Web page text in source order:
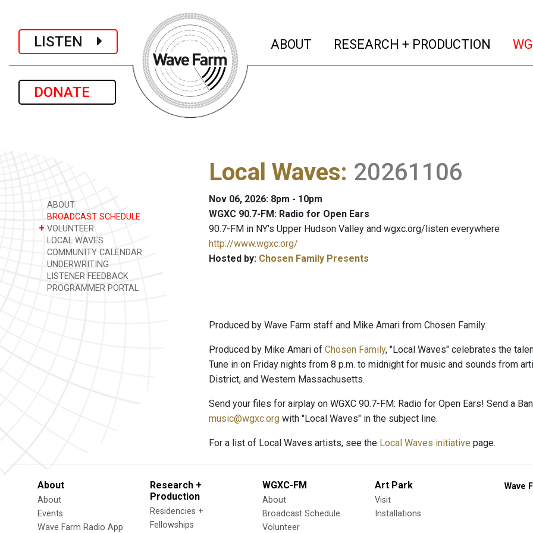
LISTEN
DONATE
ABOUT (current)
RESEARCH + PRODUCTION
ABOUT
BROADCAST SCHEDULE
+ VOLUNTEER
LOCAL WAVES
COMMUNITY CALENDAR
UNDERWRITING
LISTENER FEEDBACK
PROGRAMMER PORTAL
Local Waves: 20261106
Nov 06, 2026: 8pm - 10pm
WGXC 90.7-FM: Radio for Open Ears
90.7-FM in NY's Upper Hudson Valley and wgxc.org/listen everywhere
http://www.wgxc.org/
Hosted by: Chosen Family Presents
Produced by Wave Farm staff and Mike Amari from Chosen Family.
Produced by Mike Amari of Chosen Family, "Local Waves" celebrates the
Tune in on Friday nights from 8 p.m. to midnight for music and sounds from
District, and Western Massachusetts.
Send your files for airplay on WGXC 90.7-FM: Radio for Open Ears! Send a
music@wgxc.org with "Local Waves" in the subject line.
For a list of Local Waves artists, see the Local Waves initiative page.
About
About
Events
Wave Farm Radio App
Research +
Production
Residencies +
Fellowships
WGXC-FM
About
Broadcast Schedule
Volunteer
Art Park
Visit
Installations
Wave